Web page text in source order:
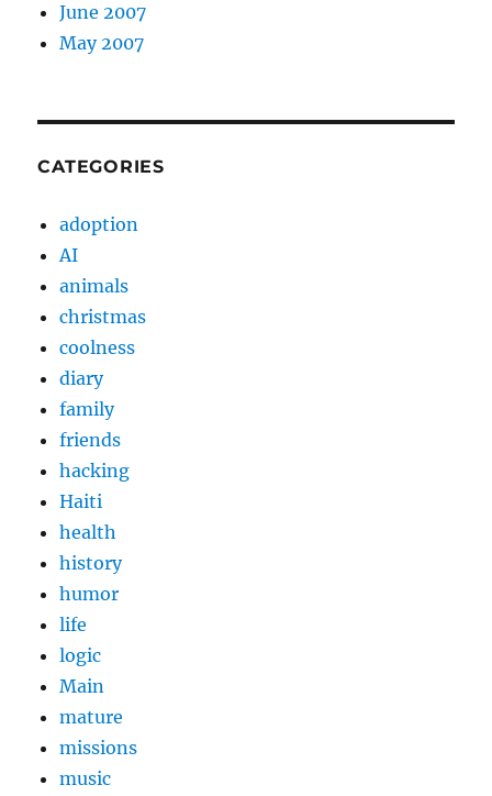
June 2007
May 2007
CATEGORIES
adoption
AI
animals
christmas
coolness
diary
family
friends
hacking
Haiti
health
history
humor
life
logic
Main
mature
missions
music